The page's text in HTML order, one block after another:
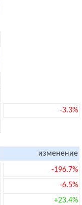
-3.3%
изменение
-196.7%
-6.5%
+23.4%